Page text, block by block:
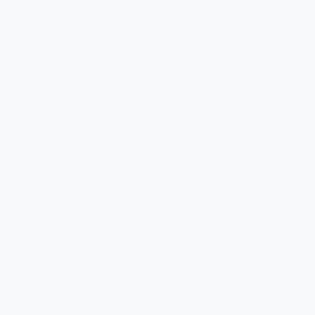
reflect the realities of running a business
meeting regulatory demands specific to
departments.
who owns it, and how it gets secured
in practice. We help Texas leaders
that sits in a folder. It is about